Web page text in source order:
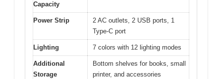
Capacity
Power Strip
2 AC outlets, 2 USB ports, 1
Type-C port
Lighting 7 colors with 12 lighting modes
Additional
Storage
Bottom shelves for books, small
printer, and accessories